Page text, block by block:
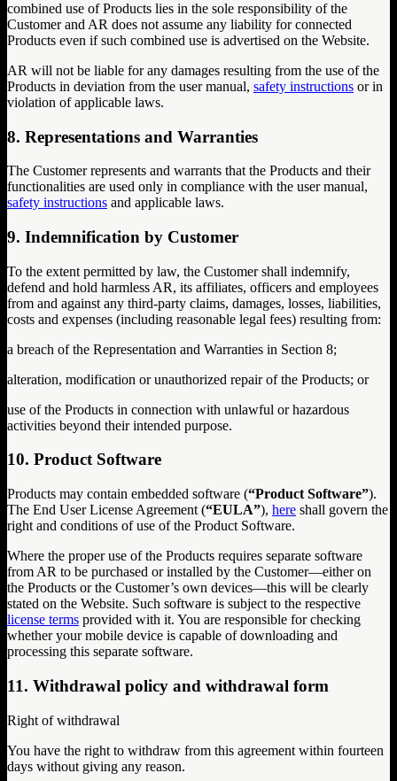
combined use of Products lies in the sole responsibility of the
Customer and AR does not assume any liability for connected
Products even if such combined use is advertised on the Website.
AR will not be liable for any damages resulting from the use of the
Products in deviation from the user manual, safety instructions or in
violation of applicable laws.
8. Representations and Warranties
The Customer represents and warrants that the Products and their
functionalities are used only in compliance with the user manual,
safety instructions and applicable laws.
9. Indemnification by Customer
To the extent permitted by law, the Customer shall indemnify,
defend and hold harmless AR, its affiliates, officers and employees
from and against any third-party claims, damages, losses, liabilities,
costs and expenses (including reasonable legal fees) resulting from:
a breach of the Representation and Warranties in Section 8;
alteration, modification or unauthorized repair of the Products; or
use of the Products in connection with unlawful or hazardous
activities beyond their intended purpose.
10. Product Software
Products may contain embedded software (“Product Software”).
The End User License Agreement (“EULA”), here shall govern the
right and conditions of use of the Product Software.
Where the proper use of the Products requires separate software
from AR to be purchased or installed by the Customer—either on
the Products or the Customer’s own devices—this will be clearly
stated on the Website. Such software is subject to the respective
license terms provided with it. You are responsible for checking
whether your mobile device is capable of downloading and
processing this separate software.
11. Withdrawal policy and withdrawal form
Right of withdrawal
You have the right to withdraw from this agreement within fourteen
days without giving any reason.